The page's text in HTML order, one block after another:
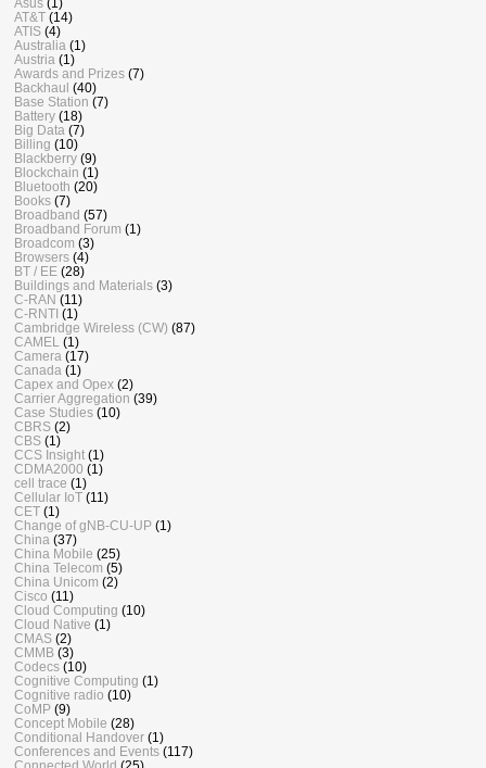
AT&T (14)
ATIS (4)
Australia (1)
Austria (1)
Awards and Prizes (7)
Backhaul (40)
Base Station (7)
Battery (18)
Big Data (7)
Billing (10)
Blackberry (9)
Blockchain (1)
Bluetooth (20)
Books (7)
Broadband (57)
Broadband Forum (1)
Broadcom (3)
Browsers (4)
BT / EE (28)
Buildings and Materials (3)
C-RAN (11)
C-RNTI (1)
Cambridge Wireless (CW) (87)
CAMEL
(1)
Camera (17)
Canada (1)
Capex and Opex (2)
Carrier Aggregation (39)
Case Studies (10)
CBRS (2)
CBS (1)
CCS Insight (1)
CDMA2000 (1)
cell trace (1)
Cellular IoT (11)
CET (1)
Change of gNB-CU-UP (1)
China (37)
China Mobile (25)
China Telecom (5)
China Unicom (2)
Cisco (11)
Cloud Computing (10)
Cloud Native (1)
CMAS (2)
CMMB (3)
Codecs (10)
Cognitive Computing (1)
Cognitive radio (10)
CoMP (9)
Concept Mobile (28)
Conditional Handover (1)
Conferences and Events (117)